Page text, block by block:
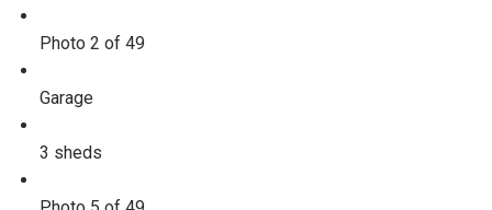
Photo 2 of 49
Garage
3 sheds